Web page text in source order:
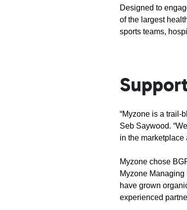
Designed to
of the largest
sports teams,
“Myzone is a trail-
Seb Saywood.
in the marketplace
Myzone chose
Myzone
have grown
experienced